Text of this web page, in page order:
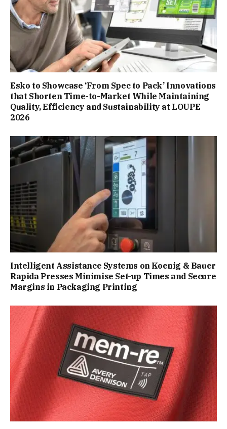
Esko to Showcase ‘From Spec to Pack’ Innovations
that Shorten Time-to-Market While Maintaining
Quality, Efficiency and Sustainability at LOUPE
2026
Intelligent Assistance Systems on Koenig & Bauer
Rapida Presses Minimise Set-up Times and Secure
Margins in Packaging Printing